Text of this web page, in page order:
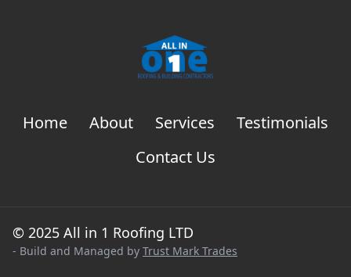
Home About Services
Testimonials
Contact Us
© 2025 All in 1 Roofing LTD
- Build and Managed by Trust Mark Trades